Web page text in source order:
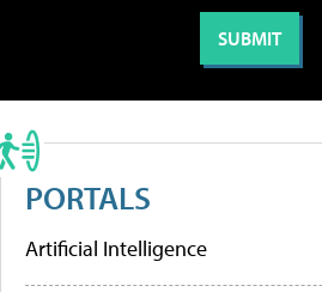
PORTALS
Artificial Intelligence